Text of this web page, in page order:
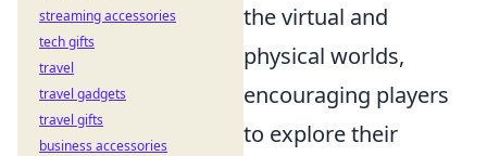
the virtual and
physical worlds,
encouraging players
to explore their
streaming accessories
tech gifts
travel
travel gadgets
travel gifts
business accessories